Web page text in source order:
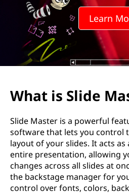
s
Learn
What is Slide
Slide Master is a powerful
software that lets you control
layout of your slides. It acts
entire presentation, allowing
changes across all slides at
the backstage manager for
control over fonts, colors,